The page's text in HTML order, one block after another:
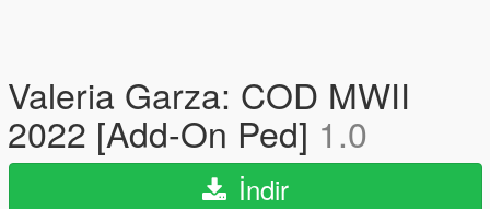
Valeria Garza: COD MWII
2022 [Add-On Ped] 1.0
İndir